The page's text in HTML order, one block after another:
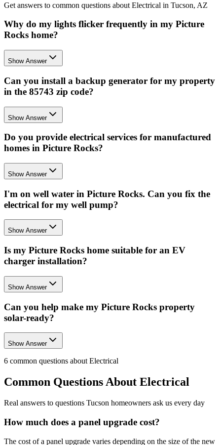
Get answers to common questions about Electrical in Tucson, AZ
Why do my lights flicker frequently in my Picture
Rocks home?
Show Answer
Can you install a backup generator for my property
in the 85743 zip code?
Show Answer
Do you provide electrical services for manufactured
homes in Picture Rocks?
Show Answer
I'm on well water in Picture Rocks. Can you fix the
electrical for my well pump?
Show Answer
Is my Picture Rocks home suitable for an EV
charger installation?
Show Answer
Can you help make my Picture Rocks property
solar-ready?
Show Answer
6 common questions about Electrical
Common Questions About Electrical
Real answers to questions Tucson homeowners ask us every day
How much does a panel upgrade cost?
The cost of a panel upgrade varies depending on the size of the new